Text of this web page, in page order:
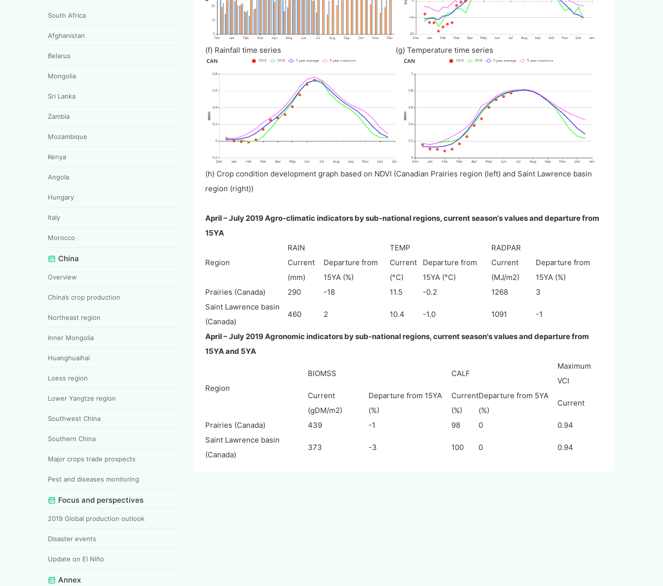
South Africa
Afghanistan
Belarus
Mongolia
Sri Lanka
Zambia
Mozambique
Kenya
Angola
Hungary
Italy
Morocco
China
Overview
China’s crop production
Northeast region
Inner Mongolia
Huanghuaihai
Loess region
Lower Yangtze region
Southwest China
Southern China
Major crops trade prospects
Pest and diseases monitoring
Focus and perspectives
2019 Global production outlook
Disaster events
Update on El Niño
Annex
(f) Rainfall time series (g) Temperature time series
(h) Crop condition development graph based on NDVI (Canadian Prairies region (left) and Saint Lawrence basin
region (right))
April – July 2019 Agro-climatic indicators by sub-national regions, current season's values and departure from
15YA
Region
RAIN TEMP
RADPAR
Current
(mm)
Departure from
15YA (%)
Current
(°C)
Departure from
15YA (°C)
Current
(MJ/m2)
Departure from
15YA (%)
Prairies (Canada)
290 -18 11.5 -0.2 1268
3
Saint Lawrence basin
(Canada)
460 2 10.4 -1.0 1091 -1
April – July 2019 Agronomic indicators by sub-national regions, current season's values and departure from
15YA and 5YA
Region
BIOMSS CALF
Maximum
VCI
Current
(gDM/m2)
Departure from 15YA
(%)
Current
(%)
Departure from 5YA
(%)
Current
Prairies (Canada) 439 -1 98 0
0.94
Saint Lawrence basin
(Canada)
373 -3 100 0 0.94